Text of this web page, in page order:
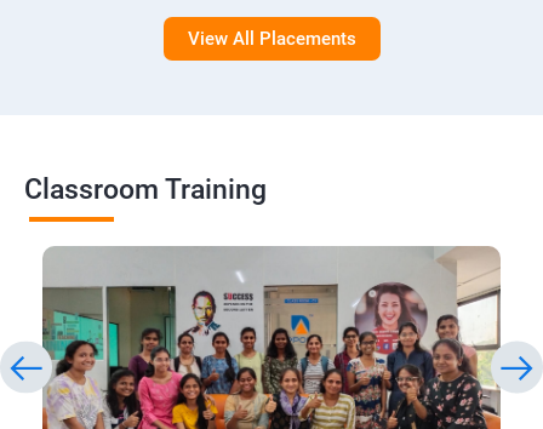
View All Placements
Classroom Training